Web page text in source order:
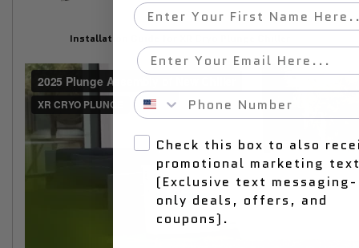
Installation Guide for XR Cryo Plunge Chiller
First Name
Email
Phone Number
Check this box to also
promotional marketing
(Exclusive text messaging-
only deals, offers, and
coupons).